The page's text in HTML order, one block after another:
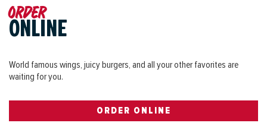
Order
ONLINE
World famous wings, juicy burgers, and all your other favorites are
waiting for you.
ORDER ONLINE